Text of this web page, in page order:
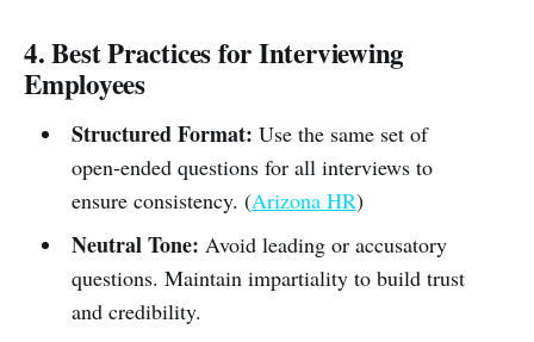
4. Best Practices for Interviewing
Employees
Structured Format: Use the same set of
open-ended questions for all interviews to
ensure consistency. (Arizona HR)
Neutral Tone: Avoid leading or accusatory
questions. Maintain impartiality to build trust
and credibility.